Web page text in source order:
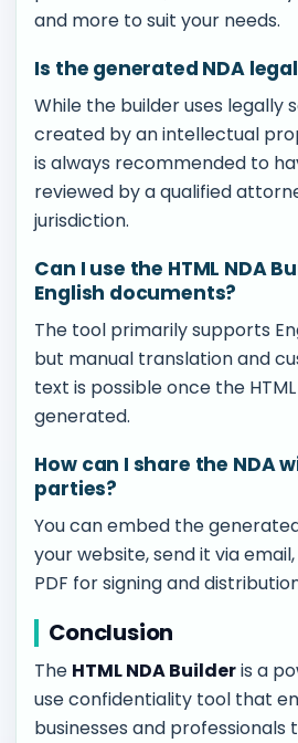
and more to suit your needs.
Is the generated NDA
While the builder uses legally
created by an intellectual
is always recommended to
reviewed by a qualified
jurisdiction.
Can I use the HTML NDA
English documents?
The tool primarily supports
but manual translation and
text is possible once the
generated.
How can I share the NDA
parties?
You can embed the
your website, send it via
PDF for signing and
Conclusion
The HTML NDA Builderis a
use confidentiality tool that
businesses and